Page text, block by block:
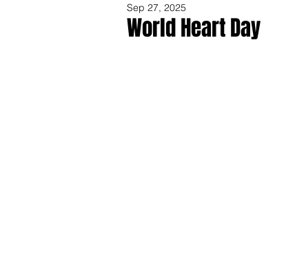
World Heart Day
Sep 27, 2025